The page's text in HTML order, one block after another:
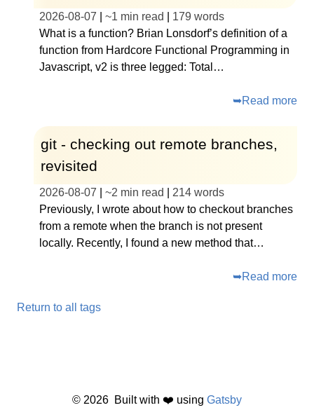
2026-08-07 ~1 min read 179 words
What is a function? Brian Lonsdorf’s definition of a
function from Hardcore Functional Programming in
Javascript, v2 is three legged: Total…
➥Read more
git - checking out remote branches,
revisited
2026-08-07 ~2 min read 214 words
Previously, I wrote about how to checkout branches
from a remote when the branch is not present
locally. Recently, I found a new method that…
➥Read more
Return to all tags
© 2026 Built with ❤️ using Gatsby